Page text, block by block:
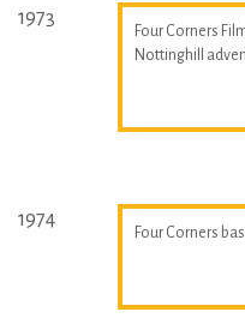
1973
Four Corners
Nottinghill
1974
Four Corners